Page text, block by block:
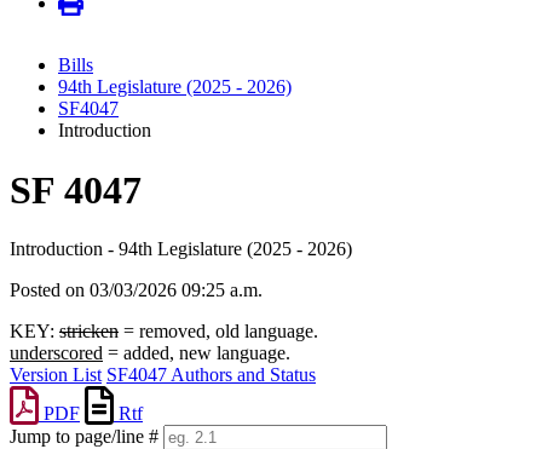
Bills
94th Legislature (2025 - 2026)
SF4047
Introduction
SF 4047
Introduction - 94th Legislature (2025 - 2026)
Posted on 03/03/2026 09:25 a.m.
KEY: stricken = removed, old language.
underscored = added, new language.
Version List SF4047 Authors and Status
PDF
Rtf
Jump to page/line #